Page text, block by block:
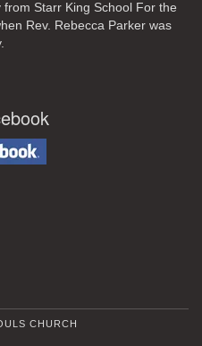
Starr King School For the
Rev. Rebecca Parker was
CHURCH